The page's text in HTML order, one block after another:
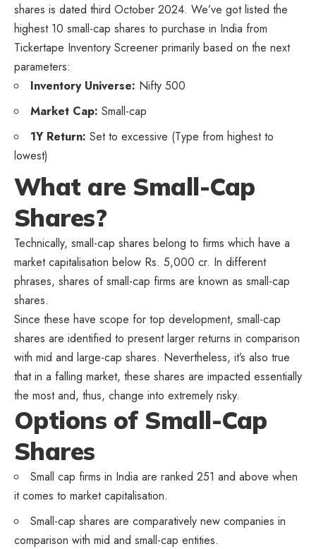
shares is dated third October 2024. We’ve got listed the
highest 10 small-cap shares to purchase in India from
Tickertape Inventory Screener primarily based on the next
parameters:
Inventory Universe: Nifty 500
Market Cap: Small-cap
1Y Return: Set to excessive (Type from highest to
lowest)
What are Small-Cap
Shares?
Technically, small-cap shares belong to firms which have a
market capitalisation below Rs. 5,000 cr. In different
phrases, shares of small-cap firms are known as small-cap
shares.
Since these have scope for top development, small-cap
shares are identified to present larger returns in comparison
with mid and large-cap shares. Nevertheless, it’s also true
that in a falling market, these shares are impacted essentially
the most and, thus, change into extremely risky.
Options of Small-Cap
Shares
Small cap firms in India are ranked 251 and above when
it comes to market capitalisation.
Small-cap shares are comparatively new companies in
comparison with mid and small-cap entities.